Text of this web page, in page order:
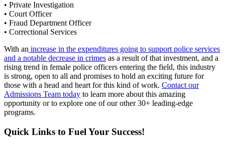
• Private Investigation
• Court Officer
• Fraud Department Officer
• Correctional Services
With an increase in the expenditures going to support police services
and a notable decrease in crimes as a result of that investment, and a
rising trend in female police officers entering the field, this industry
is strong, open to all and promises to hold an exciting future for
those with a head and heart for this kind of work. Contact our
Admissions Team today to learn more about this amazing
opportunity or to explore one of our other 30+ leading-edge
programs.
Quick Links to Fuel Your Success!